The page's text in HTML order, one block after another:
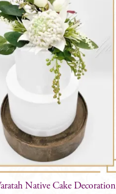
Native Cake Decoration